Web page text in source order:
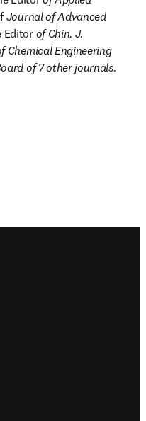
Journal of Advanced
Editor of Chin. J.
Chemical Engineering
of 7 other journals.